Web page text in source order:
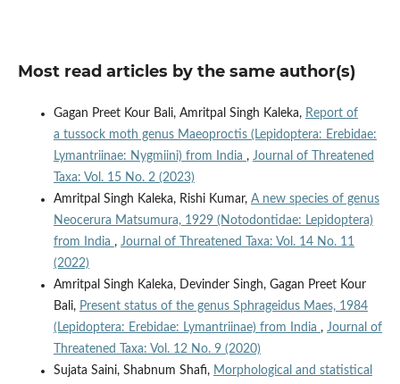
Most read articles by the same author(s)
Gagan Preet Kour Bali, Amritpal Singh Kaleka, Report of
a tussock moth genus Maeoproctis (Lepidoptera: Erebidae:
Lymantriinae: Nygmiini) from India , Journal of Threatened
Taxa: Vol. 15 No. 2 (2023)
Amritpal Singh Kaleka, Rishi Kumar, A new species of genus
Neocerura Matsumura, 1929 (Notodontidae: Lepidoptera)
from India , Journal of Threatened Taxa: Vol. 14 No. 11
(2022)
Amritpal Singh Kaleka, Devinder Singh, Gagan Preet Kour
Bali, Present status of the genus Sphrageidus Maes, 1984
(Lepidoptera: Erebidae: Lymantriinae) from India , Journal of
Threatened Taxa: Vol. 12 No. 9 (2020)
Sujata Saini, Shabnum Shafi, Morphological and statistical